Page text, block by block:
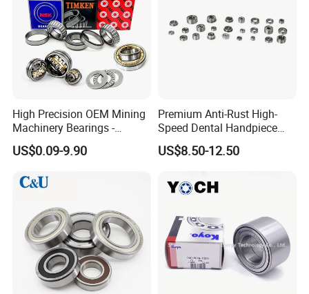
High Precision OEM Mining
Machinery Bearings -
SKF/NSK/NTN/Koyo/NACH
I Equivalent Cylindrical,
Roller Bearings
US$0.09-9.90
Premium Anti-Rust High-
Speed Dental Handpiece
Bearings for Professionals
US$8.50-12.50